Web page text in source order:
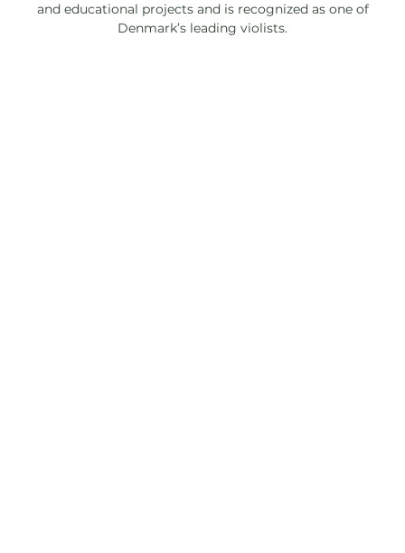
and educational projects and is recognized as one of
Denmark’s leading violists.